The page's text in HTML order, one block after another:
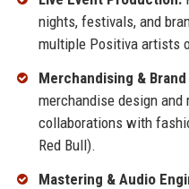
nights, festivals, and
multiple Positiva artists
Merchandising &
merchandise design and
collaborations with
Red Bull).
Mastering & Audio